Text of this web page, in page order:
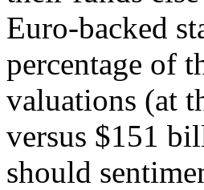
Euro-backed
percentage of
valuations (at
versus $151
should